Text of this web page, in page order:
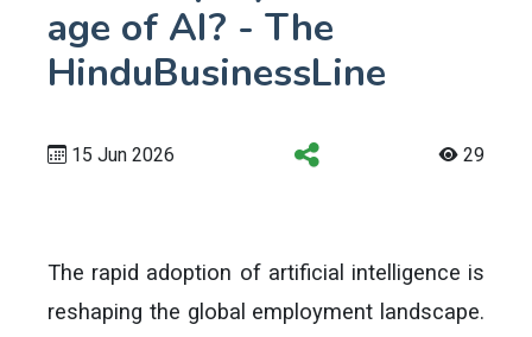
age of AI? - The
HinduBusinessLine
15 Jun 2026 29
The rapid adoption of artificial intelligence is
reshaping the global employment landscape.